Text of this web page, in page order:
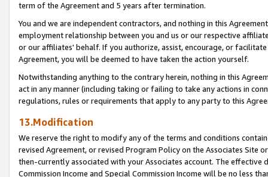
term of the Agreement and 5 years after termination.
You and we are independent contractors, and nothing in this
employment relationship between you and us or our respective
or our affiliates' behalf. If you authorize, assist, encourage, or
Agreement, you will be deemed to have taken the action yourself.
Notwithstanding anything to the contrary herein, nothing in this
act in any manner (including taking or failing to take any actions in
regulations, rules or requirements that apply to any party to this
13.Modification
We reserve the right to modify any of the terms and conditions
revised Agreement, or revised Program Policy on the Associates
then-currently associated with your Associates account. The
Commission Income and Special Commission Income will be no less